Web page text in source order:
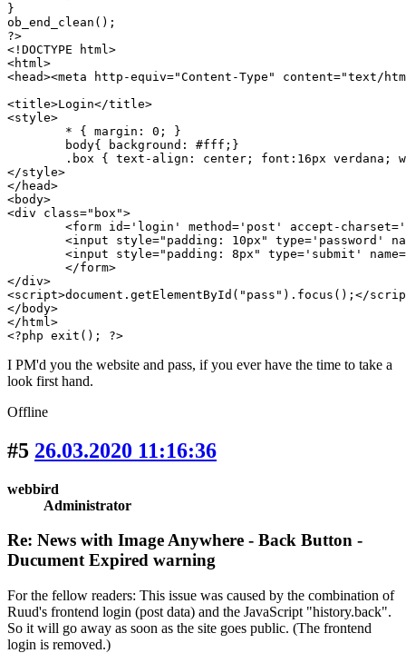
}
ob_end_clean();
?>
<!DOCTYPE html>
<html>
<head><meta http-equiv="Content-Type" content="text/
<title>Login</title>
<style>
</style>
</head>
<body>
<div class="box">
</div>
<script>document.getElementById("pass").focus();</
</body>
</html>
<?php exit(); ?>
I PM'd you the website and pass, if you ever have the time to take a
look first hand.
Offline
#5 26.03.2020 11:16:36
webbird
Administrator
Re: News with Image Anywhere - Back Button -
Ducument Expired warning
For the fellow readers: This issue was caused by the combination of
Ruud's frontend login (post data) and the JavaScript "history.back".
So it will go away as soon as the site goes public. (The frontend
login is removed.)